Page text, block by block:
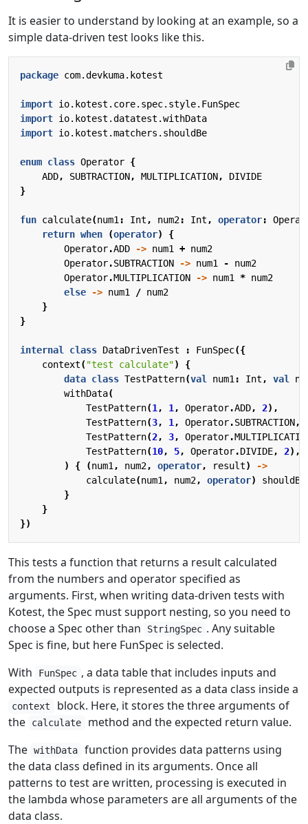
It is easier to understand by looking at an example, so a
simple data-driven test looks like this.
package com.devkuma.kotest
import io.kotest.core.spec.style.FunSpec
import io.kotest.datatest.withData
import io.kotest.matchers.shouldBe
enum class Operator {
ADD, SUBTRACTION, MULTIPLICATION,
DIVIDE
}
fun calculate(num1 : Int , num2: Int , operator:
return when (operator)
{
Operator.ADD -> num1 + num2
Operator.SUBTRACTION -> num1 -
num2
Operator.MULTIPLICATION -> num1 * num2
else
-> num1 / num2
}
}
internal class DataDrivenTest : FunSpec({
context("test calculate")
{
data class TestPattern(val num1 : Int , val
withData(
TestPattern(1 , 1 , Operator.ADD, 2),
TestPattern(3, 1 , Operator.SUBTRACTION,
TestPattern(2, 3, Operator.
TestPattern(10, 5, Operator.DIVIDE, 2),
)
{ (num1 , num2, operator, result)
->
calculate(num1 , num2, operator)
shouldBe
}
}
})
This tests a function that returns a result calculated
from the numbers and operator specified as
arguments. First, when writing data-driven tests with
Kotest, the Spec must support nesting, so you need to
choose a Spec other than
StringSpec . Any suitable
Spec is fine, but here FunSpec is selected.
With
FunSpec , a data table that includes inputs and
expected outputs is represented as a data class inside a
context
block. Here, it stores the three arguments of
the
calculate
method and the expected return value.
The withData
function provides data patterns using
the data class defined in its arguments. Once all
patterns to test are written, processing is executed in
the lambda whose parameters are all arguments of the
data class.